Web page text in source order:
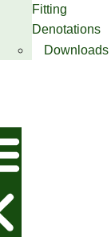
Fitting
Denotations
Downloads